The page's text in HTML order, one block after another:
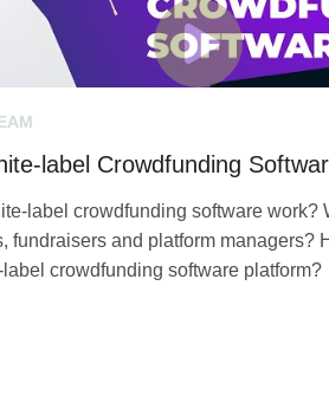
label Crowdfunding
label crowdfunding software work?
fundraisers and platform managers?
crowdfunding software platform?